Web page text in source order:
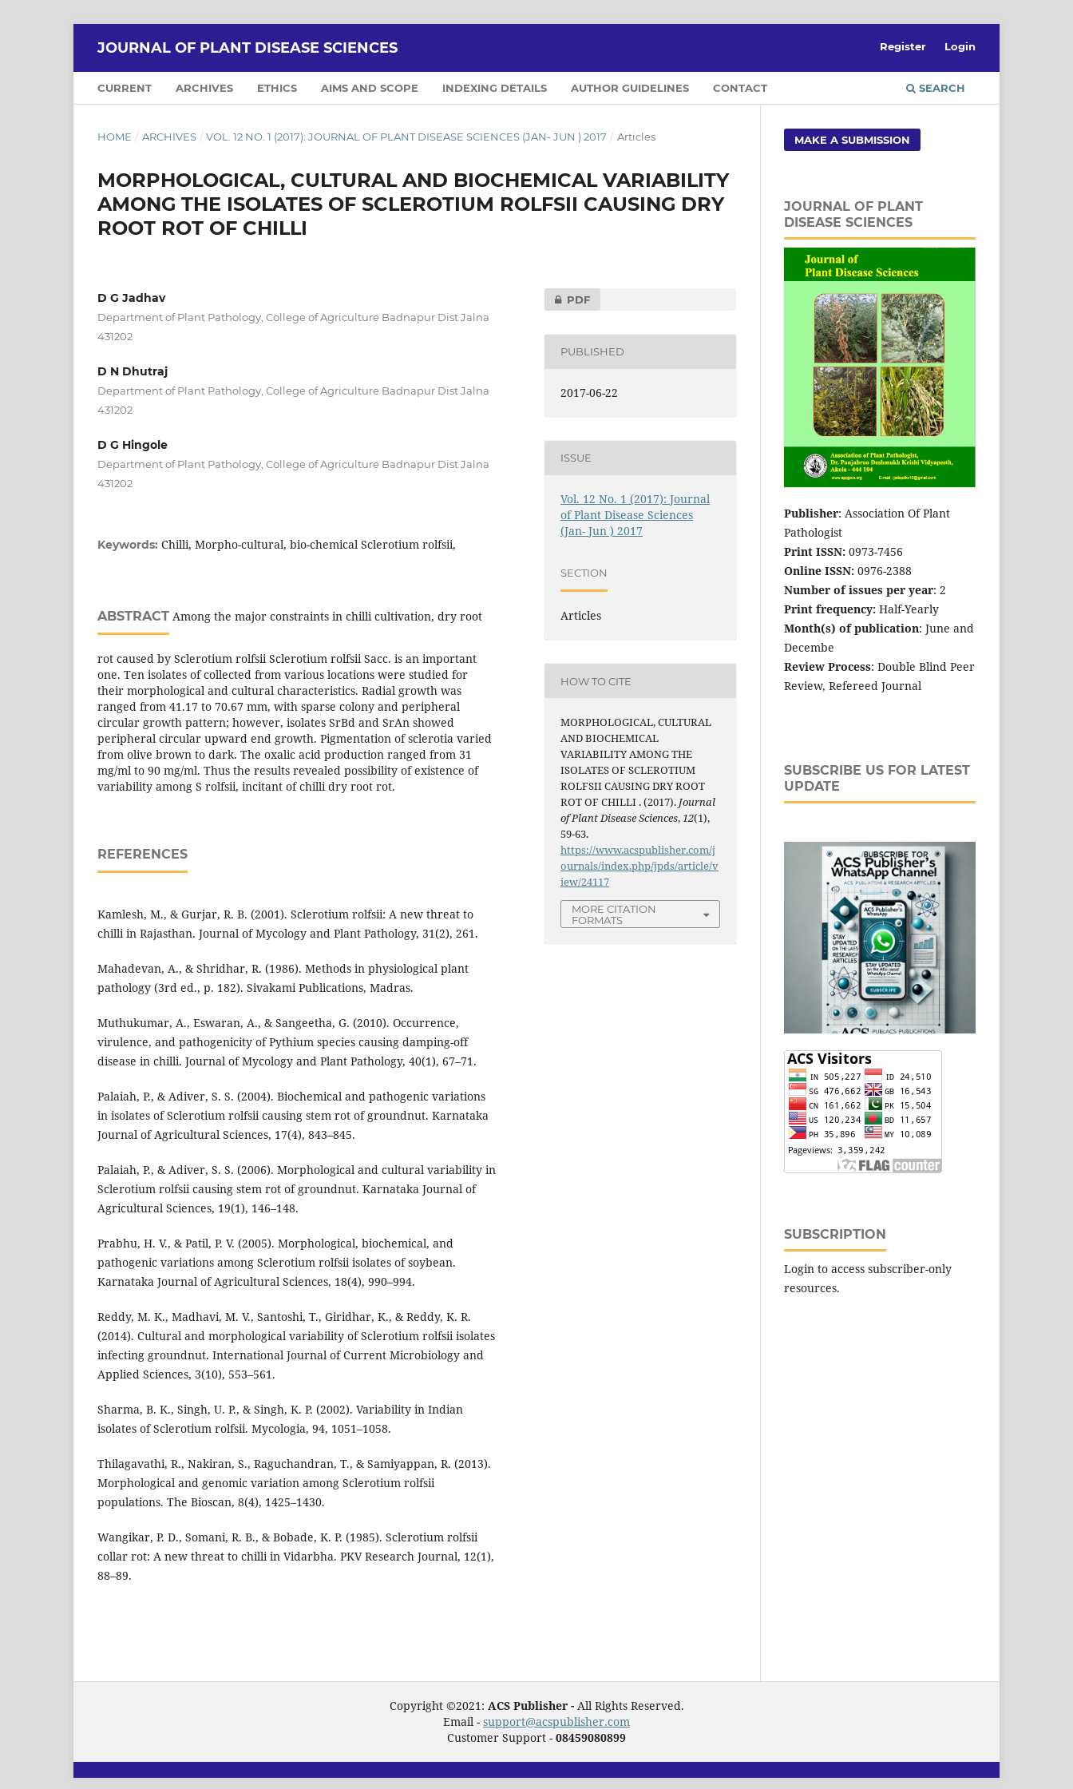
JOURNAL OF PLANT DISEASE SCIENCES
CURRENT ARCHIVES ETHICS AIMS AND SCOPE INDEXING DETAILS AUTHOR GUIDELINES CONTACT SEARCH
Register Login
HOME / ARCHIVES / VOL. 12 NO. 1 (2017): JOURNAL OF PLANT DISEASE SCIENCES (JAN- JUN ) 2017 / Articles
MORPHOLOGICAL, CULTURAL AND BIOCHEMICAL VARIABILITY
AMONG THE ISOLATES OF SCLEROTIUM ROLFSII CAUSING DRY
ROOT ROT OF CHILLI
D G Jadhav
Department of Plant Pathology, College of Agriculture Badnapur Dist Jalna
431202
D N Dhutraj
Department of Plant Pathology, College of Agriculture Badnapur Dist Jalna
431202
D G Hingole
Department of Plant Pathology, College of Agriculture Badnapur Dist Jalna
431202
Keywords: Chilli, Morpho-cultural, bio-chemical Sclerotium rolfsii,
ABSTRACT Among the major constraints in chilli cultivation, dry root
rot caused by Sclerotium rolfsii Sclerotium rolfsii Sacc. is an important
one. Ten isolates of collected from various locations were studied for
their morphological and cultural characteristics. Radial growth was
ranged from 41.17 to 70.67 mm, with sparse colony and peripheral
circular growth pattern; however, isolates SrBd and SrAn showed
peripheral circular upward end growth. Pigmentation of sclerotia varied
from olive brown to dark. The oxalic acid production ranged from 31
mg/ml to 90 mg/ml. Thus the results revealed possibility of existence of
variability among S rolfsii, incitant of chilli dry root rot.
REFERENCES
Kamlesh, M., & Gurjar, R. B. (2001). Sclerotium rolfsii: A new threat to
chilli in Rajasthan. Journal of Mycology and Plant Pathology, 31(2), 261.
Mahadevan, A., & Shridhar, R. (1986). Methods in physiological plant
pathology (3rd ed., p. 182). Sivakami Publications, Madras.
Muthukumar, A., Eswaran, A., & Sangeetha, G. (2010). Occurrence,
virulence, and pathogenicity of Pythium species causing damping-off
disease in chilli. Journal of Mycology and Plant Pathology, 40(1), 67–71.
Palaiah, P., & Adiver, S. S. (2004). Biochemical and pathogenic variations
in isolates of Sclerotium rolfsii causing stem rot of groundnut. Karnataka
Journal of Agricultural Sciences, 17(4), 843–845.
Palaiah, P., & Adiver, S. S. (2006). Morphological and cultural variability in
Sclerotium rolfsii causing stem rot of groundnut. Karnataka Journal of
Agricultural Sciences, 19(1), 146–148.
Prabhu, H. V., & Patil, P. V. (2005). Morphological, biochemical, and
pathogenic variations among Sclerotium rolfsii isolates of soybean.
Karnataka Journal of Agricultural Sciences, 18(4), 990–994.
Reddy, M. K., Madhavi, M. V., Santoshi, T., Giridhar, K., & Reddy, K. R.
(2014). Cultural and morphological variability of Sclerotium rolfsii isolates
infecting groundnut. International Journal of Current Microbiology and
Applied Sciences, 3(10), 553–561.
Sharma, B. K., Singh, U. P., & Singh, K. P. (2002). Variability in Indian
isolates of Sclerotium rolfsii. Mycologia, 94, 1051–1058.
Thilagavathi, R., Nakiran, S., Raguchandran, T., & Samiyappan, R. (2013).
Morphological and genomic variation among Sclerotium rolfsii
populations. The Bioscan, 8(4), 1425–1430.
Wangikar, P. D., Somani, R. B., & Bobade, K. P. (1985). Sclerotium rolfsii
collar rot: A new threat to chilli in Vidarbha. PKV Research Journal, 12(1),
88–89.
PDF
PUBLISHED
2017-06-22
ISSUE
Vol. 12 No. 1 (2017): Journal
of Plant Disease Sciences
(Jan- Jun ) 2017
SECTION
Articles
HOW TO CITE
MORPHOLOGICAL, CULTURAL
AND BIOCHEMICAL
VARIABILITY AMONG THE
ISOLATES OF SCLEROTIUM
ROLFSII CAUSING DRY ROOT
ROT OF CHILLI . (2017). Journal
of Plant Disease Sciences,12(1),
59-63.
https://www.acspublisher.com/j
ournals/index.php/jpds/article/v
iew/24117
MORE CITATION
FORMATS
MAKE A SUBMISSION
JOURNAL OF PLANT
DISEASE SCIENCES
Publisher: Association Of Plant
Pathologist
Print ISSN: 0973-7456
Online ISSN: 0976-2388
Number of issues per year: 2
Print frequency: Half-Yearly
Month(s) of publication: June and
Decembe
Review Process: Double Blind Peer
Review, Refereed Journal
SUBSCRIBE US FOR LATEST
UPDATE
SUBSCRIPTION
Login to access subscriber-only
resources.
Copyright ©2021: ACS Publisher - All Rights Reserved.
Email - support@acspublisher.com
Customer Support - 08459080899